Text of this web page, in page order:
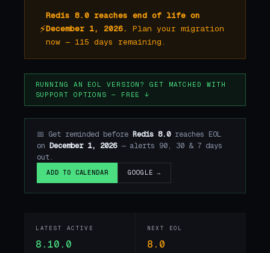
⚡
Redis 8.0 reaches end of life on
December 1, 2026.
Plan your migration
now — 115 days remaining.
RUNNING AN EOL VERSION? GET MATCHED WITH
SUPPORT OPTIONS — FREE ↓
📅 Get reminded before Redis 8.0reaches EOL
on December 1, 2026— alerts 90, 30 & 7 days
out.
ADD TO CALENDAR GOOGLE →
LATEST ACTIVE
8.10.0
NEXT EOL
8.0